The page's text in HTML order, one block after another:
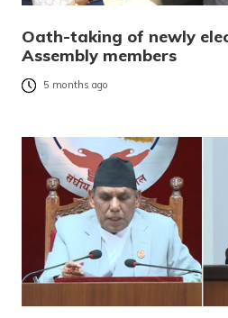
Oath-taking of newly
Assembly members
5 months ago